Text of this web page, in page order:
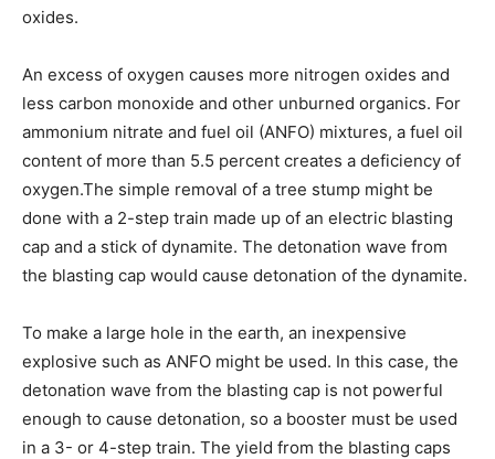
oxides.
An excess of oxygen causes more nitrogen oxides and
less carbon monoxide and other unburned organics. For
ammonium nitrate and fuel oil (ANFO) mixtures, a fuel oil
content of more than 5.5 percent creates a deficiency of
oxygen.The simple removal of a tree stump might be
done with a 2-step train made up of an electric blasting
cap and a stick of dynamite. The detonation wave from
the blasting cap would cause detonation of the dynamite.
To make a large hole in the earth, an inexpensive
explosive such as ANFO might be used. In this case, the
detonation wave from the blasting cap is not powerful
enough to cause detonation, so a booster must be used
in a 3- or 4-step train. The yield from the blasting caps